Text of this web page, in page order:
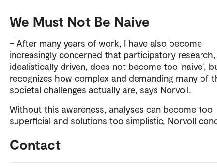
We Must Not Be Naive
– After many years of work, I have also become
increasingly concerned that participatory
idealistically driven, does not become too 'naive',
recognizes how complex and demanding many of
societal challenges actually are, says Norvoll.
Without this awareness, analyses can become too
superficial and solutions too simplistic, Norvoll
Contact